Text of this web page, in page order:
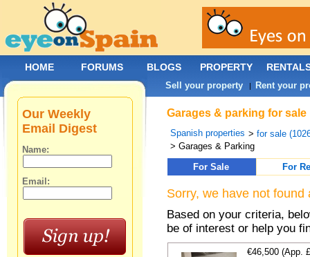
Garages & parking for
Spanish properties >for sale
> Garages & Parking
For Sale
For
Sorry, we have not
Based on your criteria,
be of interest or help you
€46,500 (App.
Our Weekly
Email Digest
Name:
Email:
HOME FORUMS BLOGS PROPERTY
Sell your property | Rent your